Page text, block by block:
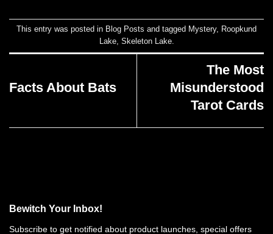
This entry was posted in Blog Posts and tagged Mystery, Roopkund
Lake, Skeleton Lake.
Facts About Bats
The Most
Misunderstood
Tarot Cards
Bewitch Your Inbox!
Subscribe to get notified about product launches, special offers